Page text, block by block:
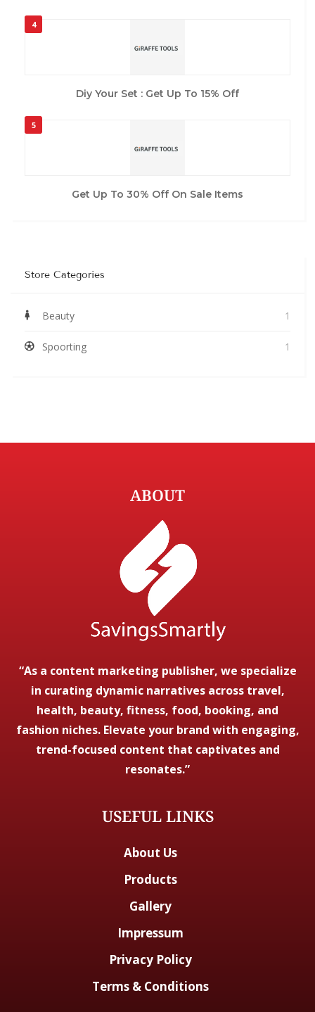
4
Diy Your Set : Get Up To 15% Off
5
Get Up To 30% Off On Sale Items
Store Categories
Beauty 1
Spoorting 1
ABOUT
“As a content marketing publisher, we specialize
in curating dynamic narratives across travel,
health, beauty, fitness, food, booking, and
fashion niches. Elevate your brand with engaging,
trend-focused content that captivates and
resonates.”
USEFUL LINKS
About Us
Products
Gallery
Impressum
Privacy Policy
Terms & Conditions